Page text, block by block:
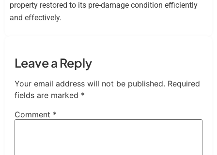
property restored to its pre-damage condition efficiently
and effectively.
Leave a Reply
Your email address will not be published. Required
fields are marked *
Comment *